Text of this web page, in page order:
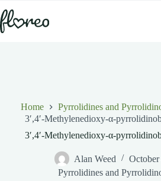
to
content
Home
Pyrrolidines and
3′,4′-Methylenedioxy-α-
3′,4′-Methylenedioxy-α-
Alan Weed
Pyrrolidines and